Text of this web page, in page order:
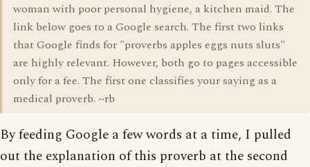
woman with poor personal hygiene, a kitchen maid. The
link below goes to a Google search. The first two links
that Google finds for "proverbs apples eggs nuts sluts"
are highly relevant. However, both go to pages accessible
only for a fee. The first one classifies your saying as a
medical proverb. ~rb
By feeding Google a few words at a time, I pulled
out the explanation of this proverb at the second